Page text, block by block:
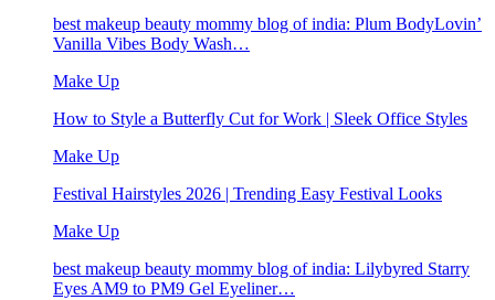
best makeup beauty mommy blog of india: Plum BodyLovin’
Vanilla Vibes Body Wash…
Make Up
How to Style a Butterfly Cut for Work | Sleek Office Styles
Make Up
Festival Hairstyles 2026 | Trending Easy Festival Looks
Make Up
best makeup beauty mommy blog of india: Lilybyred Starry
Eyes AM9 to PM9 Gel Eyeliner…